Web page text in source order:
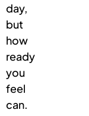
day,
but
how
ready
you
feel
can.